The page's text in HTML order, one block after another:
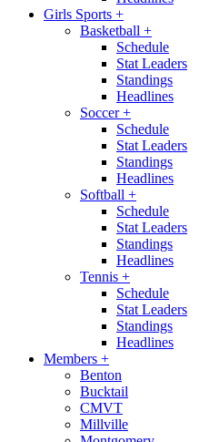
Girls Sports +
Basketball +
Schedule
Stat Leaders
Standings
Headlines
Soccer+
Schedule
Stat Leaders
Standings
Headlines
Softball +
Schedule
Stat Leaders
Standings
Headlines
Tennis +
Schedule
Stat Leaders
Standings
Headlines
Members +
Benton
Bucktail
CMVT
Millville